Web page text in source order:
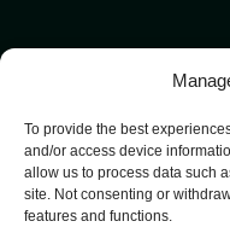
To provide the best
and/or access device
allow us to process data such
site. Not consenting or
features and functions.